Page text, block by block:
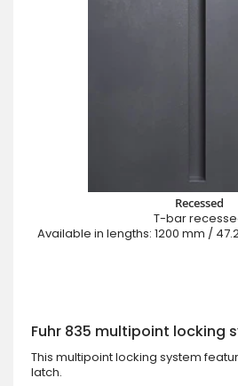
Recessed
T-bar
Available in lengths: 1200 mm /
Fuhr 835 multipoint locking
This multipoint locking system
latch.